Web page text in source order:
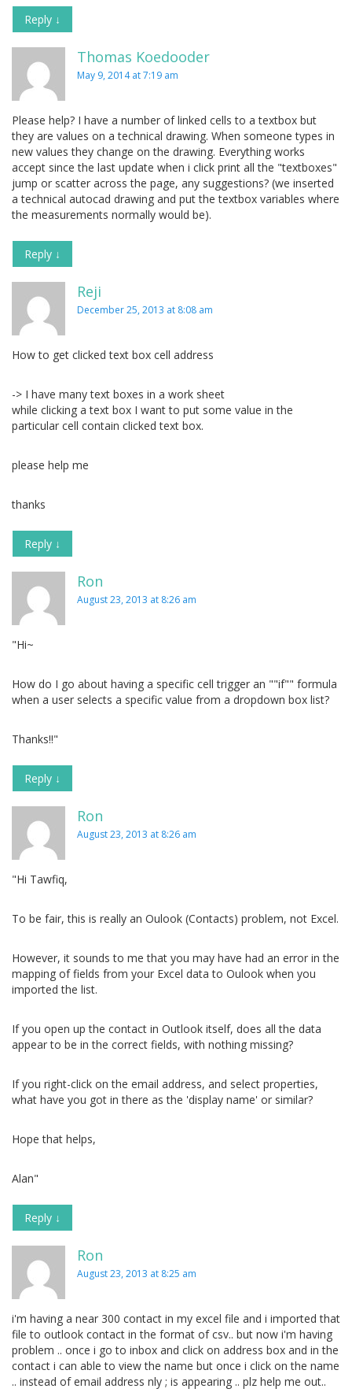
Reply ↓
Thomas Koedooder
May 9, 2014 at 7:19 am
Please help? I have a number of linked cells to a textbox but
they are values on a technical drawing. When someone types in
new values they change on the drawing. Everything works
accept since the last update when i click print all the "textboxes"
jump or scatter across the page, any suggestions? (we inserted
a technical autocad drawing and put the textbox variables where
the measurements normally would be).
Reply ↓
Reji
December 25, 2013 at 8:08 am
How to get clicked text box cell address
-> I have many text boxes in a work sheet
while clicking a text box I want to put some value in the
particular cell contain clicked text box.
please help me
thanks
Reply ↓
Ron
August 23, 2013 at 8:26 am
"Hi~
How do I go about having a specific cell trigger an ""if"" formula
when a user selects a specific value from a dropdown box list?
Thanks!!"
Reply ↓
Ron
August 23, 2013 at 8:26 am
"Hi Tawfiq,
To be fair, this is really an Oulook (Contacts) problem, not Excel.
However, it sounds to me that you may have had an error in the
mapping of fields from your Excel data to Oulook when you
imported the list.
If you open up the contact in Outlook itself, does all the data
appear to be in the correct fields, with nothing missing?
If you right-click on the email address, and select properties,
what have you got in there as the 'display name' or similar?
Hope that helps,
Alan"
Reply ↓
Ron
August 23, 2013 at 8:25 am
i'm having a near 300 contact in my excel file and i imported that
file to outlook contact in the format of csv.. but now i'm having
problem .. once i go to inbox and click on address box and in the
contact i can able to view the name but once i click on the name
.. instead of email address nly ; is appearing .. plz help me out..